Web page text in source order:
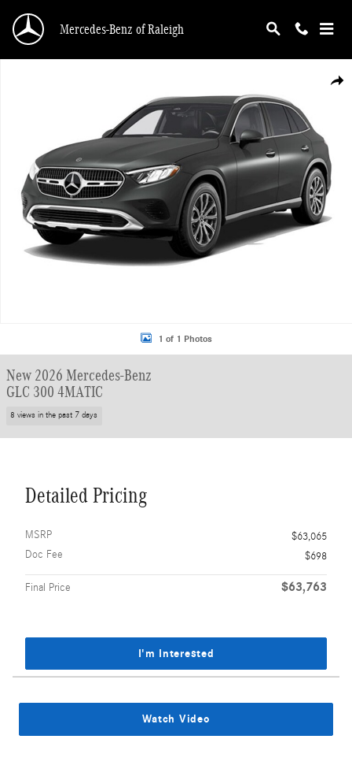
Mercedes-Benz of Raleigh
1 of 1 Photos
New 2026 Mercedes-Benz
GLC 300 4MATIC
8 views in the past 7 days
Detailed Pricing
MSRP
$63,065
Doc Fee
$698
Final Price $63,763
I'm Interested
Watch Video